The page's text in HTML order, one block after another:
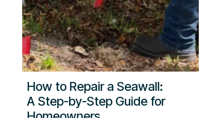
How to Repair a Seawall:
A Step-by-Step Guide for